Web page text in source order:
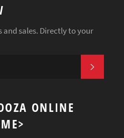
sales. Directly to your
ONLINE